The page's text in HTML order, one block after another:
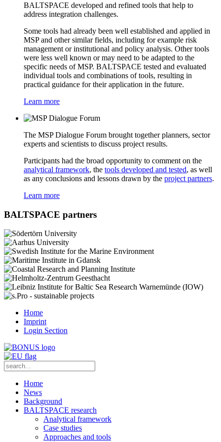
BALTSPACE developed and refined tools that help to
address integration challenges.
Some tools had already been well established and applied in
MSP and other similar fields, including for example risk
management or institutional and policy analysis. Other tools
were less well known or may need to be adapted to the
specific needs of MSP. BALTSPACE tested and evaluated
individual tools and combinations of tools, resulting in
practical guidance for their application in the future.
Learn more
The MSP Dialogue Forum brought together planners, sector
experts and scientists to discuss project results.
Participants had the broad opportunity to comment on the
analytical framework, the tools developed and tested, as well
as any conclusions and lessons drawn by the project partners.
Learn more
BALTSPACE partners
Home
Imprint
Login Section
Home
News
Background
BALTSPACE research
Analytical framework
Case studies
Approaches and tools